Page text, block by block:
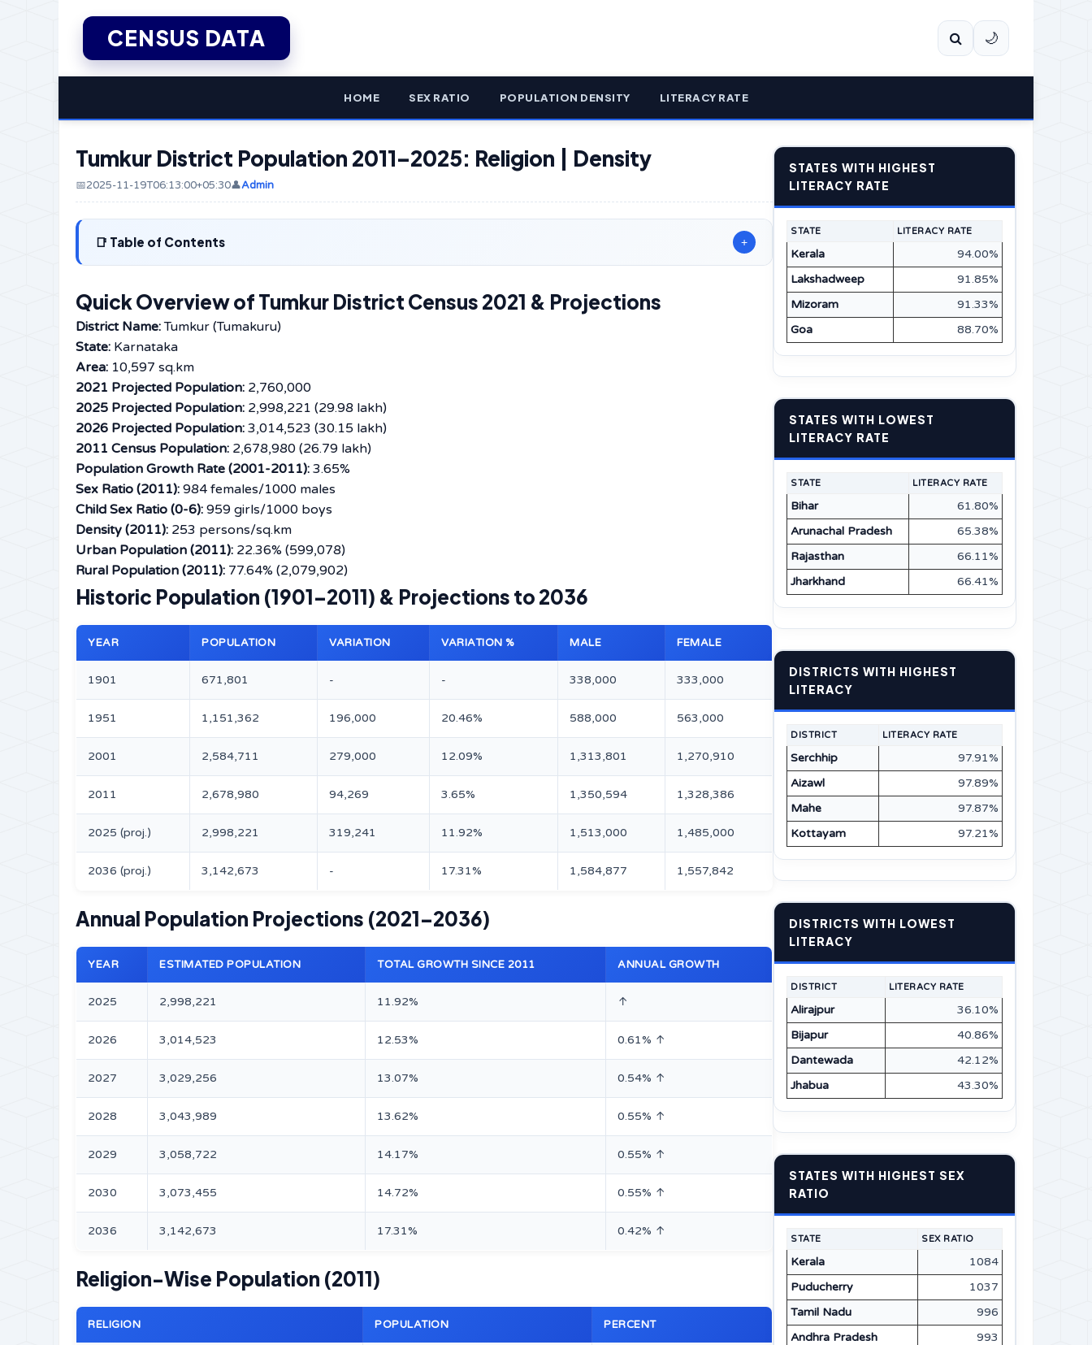
CENSUS DATA 🌙
HOME SEX RATIO POPULATION DENSITY LITERACY RATE
Tumkur District Population 2011–2025: Religion | Density
📅2025-11-19T06:13:00+05:30👤Admin
Table of Contents +
Quick Overview of Tumkur District Census 2021 & Projections
District Name:Tumkur (Tumakuru)
State: Karnataka
Area: 10,597 sq.km
2021 Projected Population: 2,760,000
2025 Projected Population: 2,998,221 (29.98 lakh)
2026 Projected Population: 3,014,523 (30.15 lakh)
2011 Census Population: 2,678,980 (26.79 lakh)
Population Growth Rate (2001-2011): 3.65%
Sex Ratio (2011): 984 females/1000 males
Child Sex Ratio (0-6): 959 girls/1000 boys
Density (2011): 253 persons/sq.km
Urban Population (2011): 22.36% (599,078)
Rural Population (2011): 77.64% (2,079,902)
Historic Population (1901–2011) & Projections to 2036
YEAR POPULATION VARIATION VARIATION % MALE FEMALE
1901 671,801 - - 338,000 333,000
1951 1,151,362 196,000 20.46% 588,000 563,000
2001 2,584,711 279,000 12.09% 1,313,801 1,270,910
2011 2,678,980 94,269 3.65% 1,350,594 1,328,386
2025 (proj.) 2,998,221 319,241 11.92% 1,513,000 1,485,000
2036 (proj.) 3,142,673 - 17.31% 1,584,877 1,557,842
Annual Population Projections (2021–2036)
YEAR ESTIMATED POPULATION TOTAL GROWTH SINCE 2011 ANNUAL GROWTH
2025 2,998,221 11.92% ↑
2026 3,014,523 12.53% 0.61% ↑
2027 3,029,256 13.07% 0.54% ↑
2028 3,043,989 13.62% 0.55% ↑
2029 3,058,722 14.17% 0.55% ↑
2030 3,073,455 14.72% 0.55% ↑
2036 3,142,673 17.31% 0.42% ↑
Religion-Wise Population (2011)
RELIGION POPULATION PERCENT
STATES WITH HIGHEST
LITERACY RATE
STATE LITERACY RATE
Kerala
94.00%
Lakshadweep
91.85%
Mizoram
91.33%
Goa
88.70%
STATES WITH LOWEST
LITERACY RATE
STATE LITERACY RATE
Bihar
61.80%
Arunachal Pradesh
65.38%
Rajasthan
66.11%
Jharkhand
66.41%
DISTRICTS WITH HIGHEST
LITERACY
DISTRICT LITERACY RATE
Serchhip
97.91%
Aizawl
97.89%
Mahe
97.87%
Kottayam
97.21%
DISTRICTS WITH LOWEST
LITERACY
DISTRICT LITERACY RATE
Alirajpur
36.10%
Bijapur
40.86%
Dantewada
42.12%
Jhabua
43.30%
STATES WITH HIGHEST SEX
RATIO
STATE SEX RATIO
Kerala
1084
Puducherry
1037
Tamil Nadu
996
Andhra Pradesh
993